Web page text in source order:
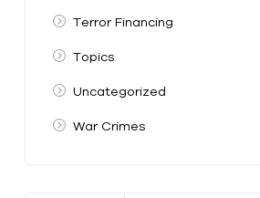
Terror Financing
Topics
Uncategorized
War Crimes